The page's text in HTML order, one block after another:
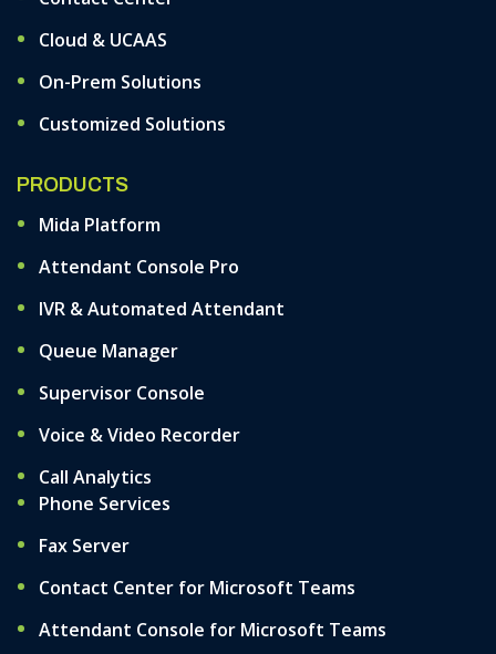
Cloud & UCAAS
On-Prem Solutions
Customized Solutions
PRODUCTS
Mida Platform
Attendant Console Pro
IVR & Automated Attendant
Queue Manager
Supervisor Console
Voice & Video Recorder
Call Analytics
Phone Services
Fax Server
Contact Center for Microsoft Teams
Attendant Console for Microsoft Teams